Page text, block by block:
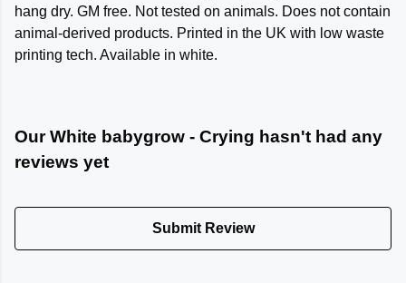
hang dry. GM free. Not tested on animals. Does not contain
animal-derived products. Printed in the UK with low waste
printing tech. Available in white.
Our White babygrow - Crying hasn't had any
reviews yet
Submit Review